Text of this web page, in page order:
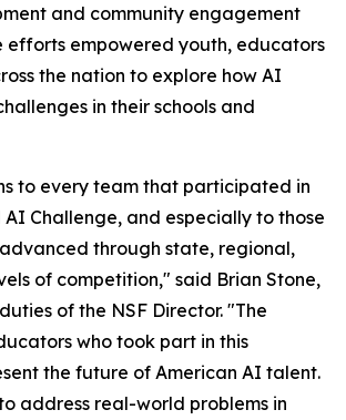
and community engagement
efforts empowered youth, educators
the nation to explore how AI
in their schools and
to every team that participated in
Challenge, and especially to those
through state, regional,
of competition," said Brian Stone,
of the NSF Director. "The
who took part in this
the future of American AI talent.
address real-world problems in